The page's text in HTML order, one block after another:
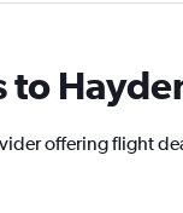
to
offering flight